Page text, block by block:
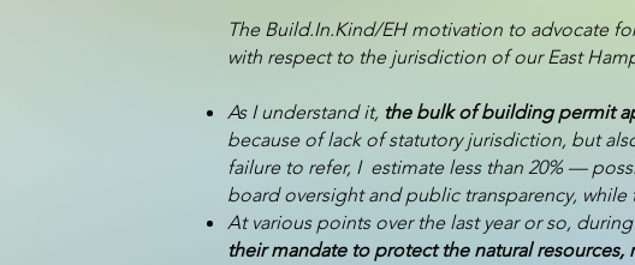
The Build.In.Kind/EH motivation to advocate
with respect to the jurisdiction of our East
As I understand it, the bulk of building permit
because of lack of statutory jurisdiction, but
failure to refer, I estimate less than 20% —
board oversight and public transparency,
At various points over the last year or so,
their mandate to protect the natural